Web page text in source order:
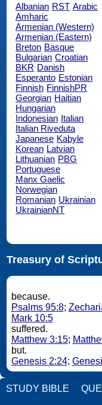
Albanian RST Arabic
Amharic
Armenian (Western)
Armenian (Eastern)
Breton Basque
Bulgarian Croatian
BKR Danish
Esperanto Estonian
Finnish FinnishPR
Georgian Haitian
Hungarian
Indonesian Italian
Italian Riveduta
Japanese Kabyle
Korean Latvian
Lithuanian PBG
Portuguese
Manx Gaelic
Norwegian
Romanian Ukrainian
UkrainianNT
Treasury of
because.
Psalms 95:8;
Mark 10:5
suffered.
Matthew 3:15;
but.
Genesis 2:24;
STUDY BIBLE